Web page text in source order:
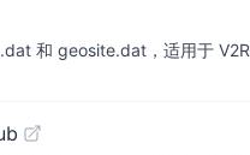
和 geosite.dat，适用于